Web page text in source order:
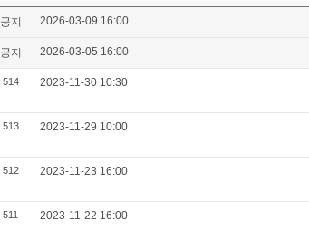
공지 2026-03-09 16:00
공지 2026-03-05 16:00
514 2023-11-30 10:30
513 2023-11-29 10:00
512 2023-11-23 16:00
511 2023-11-22 16:00